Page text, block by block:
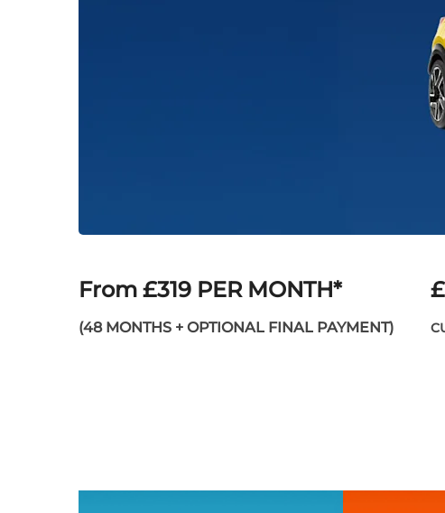
From £319 PER MONTH*
(48 MONTHS + OPTIONAL FINAL PAYMENT)